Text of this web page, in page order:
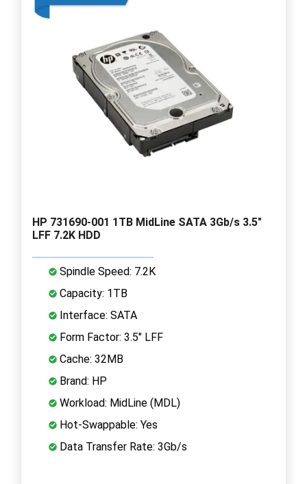
HP 731690-001 1TB MidLine SATA 3Gb/s 3.5"
LFF 7.2K HDD
Spindle Speed: 7.2K
Capacity: 1TB
Interface: SATA
Form Factor: 3.5" LFF
Cache: 32MB
Brand: HP
Workload: MidLine (MDL)
Hot-Swappable: Yes
Data Transfer Rate: 3Gb/s